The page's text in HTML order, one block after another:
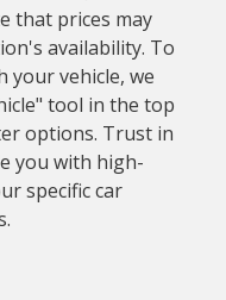
that prices may
availability. To
your vehicle, we
tool in the top
options. Trust in
you with high-
specific car